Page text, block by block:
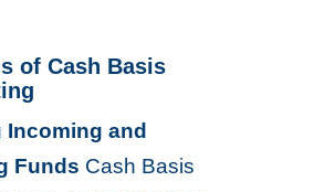
of Cash Basis
Incoming and
Funds Cash Basis